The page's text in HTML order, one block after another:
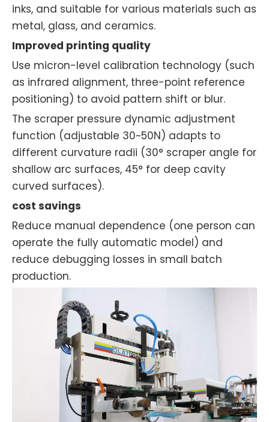
inks, and suitable for various materials such as
metal, glass, and ceramics.
Improved printing quality
Use micron-level calibration technology (such
as infrared alignment, three-point reference
positioning) to avoid pattern shift or blur.
The scraper pressure dynamic adjustment
function (adjustable 30~50N) adapts to
different curvature radii (30° scraper angle for
shallow arc surfaces, 45° for deep cavity
curved surfaces).
cost savings
Reduce manual dependence (one person can
operate the fully automatic model) and
reduce debugging losses in small batch
production.